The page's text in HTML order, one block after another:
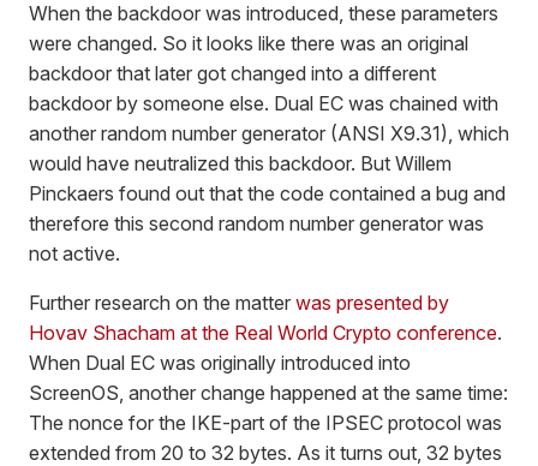
When the backdoor was introduced, these parameters
were changed. So it looks like there was an original
backdoor that later got changed into a different
backdoor by someone else. Dual EC was chained with
another random number generator (ANSI X9.31), which
would have neutralized this backdoor. But Willem
Pinckaers found out that the code contained a bug and
therefore this second random number generator was
not active.
Further research on the matter was presented by
Hovav Shacham at the Real World Crypto conference.
When Dual EC was originally introduced into
ScreenOS, another change happened at the same time:
The nonce for the IKE-part of the IPSEC protocol was
extended from 20 to 32 bytes. As it turns out, 32 bytes